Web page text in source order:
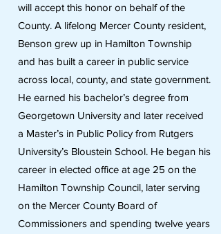
will accept this honor on behalf of the
County. A lifelong Mercer County resident,
Benson grew up in Hamilton Township
and has built a career in public service
across local, county, and state government.
He earned his bachelor’s degree from
Georgetown University and later received
a Master’s in Public Policy from Rutgers
University’s Bloustein School. He began his
career in elected office at age 25 on the
Hamilton Township Council, later serving
on the Mercer County Board of
Commissioners and spending twelve years